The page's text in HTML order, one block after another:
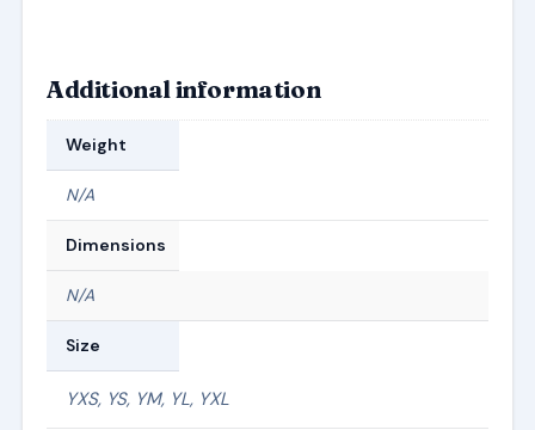
Additional information
Weight
N/A
Dimensions
N/A
Size
YXS, YS, YM, YL, YXL